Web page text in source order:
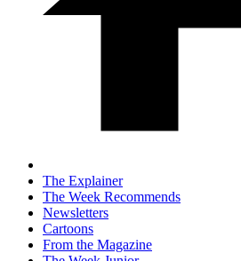
The Explainer
The Week Recommends
Newsletters
Cartoons
From the Magazine